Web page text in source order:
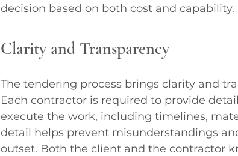
decision based on both cost and capability.
Clarity and Transparency
The tendering process brings clarity and
Each contractor is required to provide
execute the work, including timelines,
detail helps prevent misunderstandings
outset. Both the client and the contractor